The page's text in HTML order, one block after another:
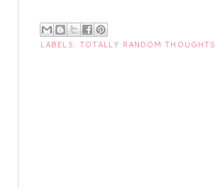
LABELS: TOTALLY RANDOM THOUGHTS